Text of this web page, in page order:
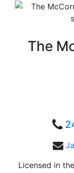
The
Licensed in